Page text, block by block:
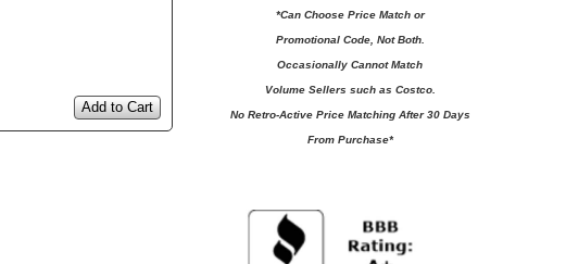
Add to Cart
*Can Choose Price Match or
Promotional Code, Not Both.
Occasionally Cannot Match
Volume Sellers such as Costco.
No Retro-Active Price Matching After 30 Days
From Purchase*